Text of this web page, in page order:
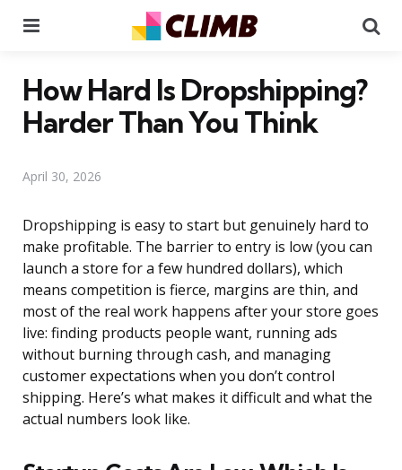
How Hard Is Dropshipping?
Harder Than You Think
April 30, 2026
Dropshipping is easy to start but genuinely hard to
make profitable. The barrier to entry is low (you can
launch a store for a few hundred dollars), which
means competition is fierce, margins are thin, and
most of the real work happens after your store goes
live: finding products people want, running ads
without burning through cash, and managing
customer expectations when you don’t control
shipping. Here’s what makes it difficult and what the
actual numbers look like.